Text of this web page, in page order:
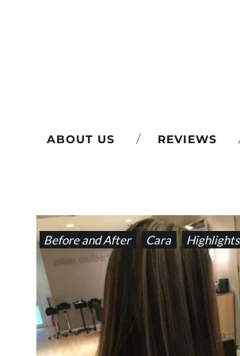
ABOUT US REVIEWS
CATEGORY:
BEFORE
AND
AFTER
Before and After Cara Highlights